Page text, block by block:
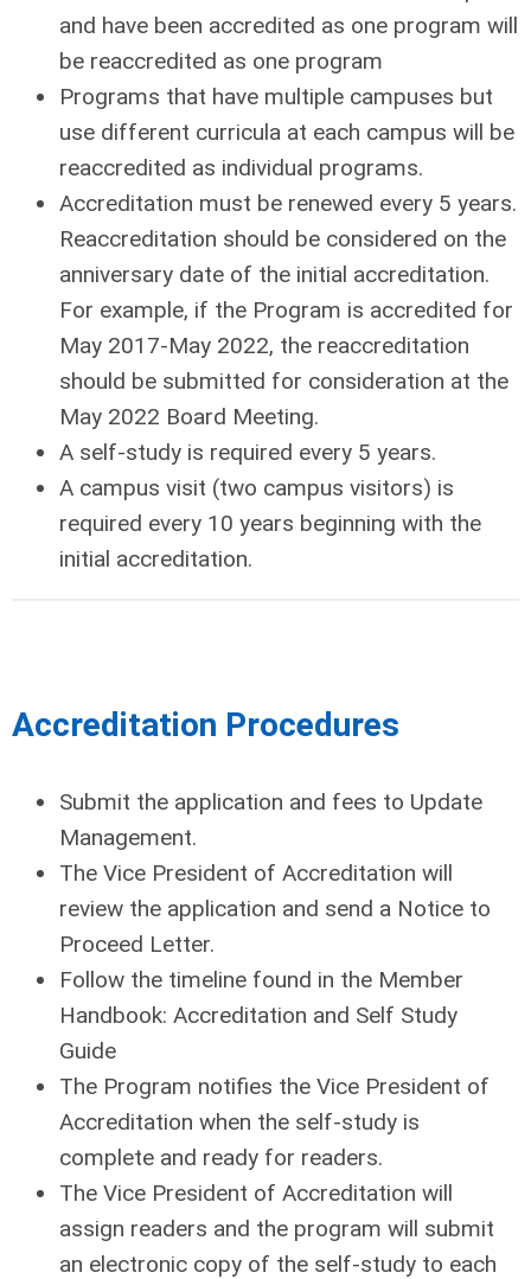
and have been accredited as one program will
be reaccredited as one program
Programs that have multiple campuses but
use different curricula at each campus will be
reaccredited as individual programs.
Accreditation must be renewed every 5 years.
Reaccreditation should be considered on the
anniversary date of the initial accreditation.
For example, if the Program is accredited for
May 2017-May 2022, the reaccreditation
should be submitted for consideration at the
May 2022 Board Meeting.
A self-study is required every 5 years.
A campus visit (two campus visitors) is
required every 10 years beginning with the
initial accreditation.
Accreditation Procedures
Submit the application and fees to Update
Management.
The Vice President of Accreditation will
review the application and send a Notice to
Proceed Letter.
Follow the timeline found in the Member
Handbook: Accreditation and Self Study
Guide
The Program notifies the Vice President of
Accreditation when the self-study is
complete and ready for readers.
The Vice President of Accreditation will
assign readers and the program will submit
an electronic copy of the self-study to each